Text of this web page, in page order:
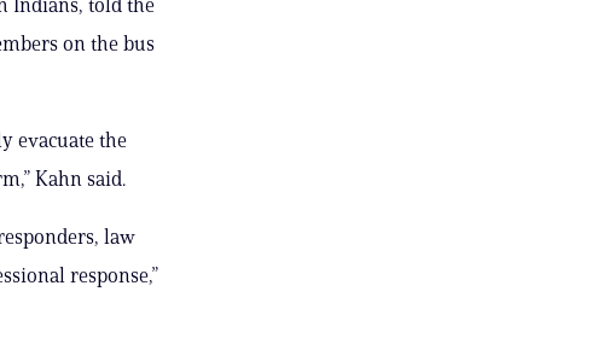
on the bus
evacuate the
Kahn said.
law
response,”